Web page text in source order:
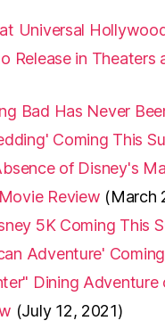
Universal
Release in
Bad Has Never
Coming This
of Disney's
Review (March
5K Coming This
Adventure'
Dining
(July 12, 2021)